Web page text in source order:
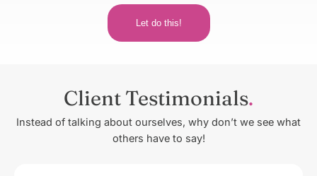
Let do this!
Client Testimonials
Instead of talking about ourselves, why don’t we see what
others have to say!